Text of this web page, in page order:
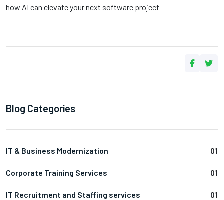
Blog Categories
IT & Business Modernization 01
Corporate Training Services 01
IT Recruitment and Staffing services 01